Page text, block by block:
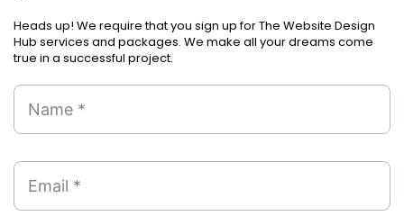
Heads up! We require that you sign up for The Website Design
Hub services and packages. We make all your dreams come
true in a successful project.